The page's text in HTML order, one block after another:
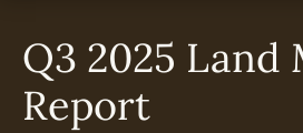
Q3 2025 Land
Report